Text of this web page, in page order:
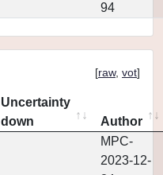
94
[raw, vot]
Uncertainty
down
Author
MPC-
2023-12-